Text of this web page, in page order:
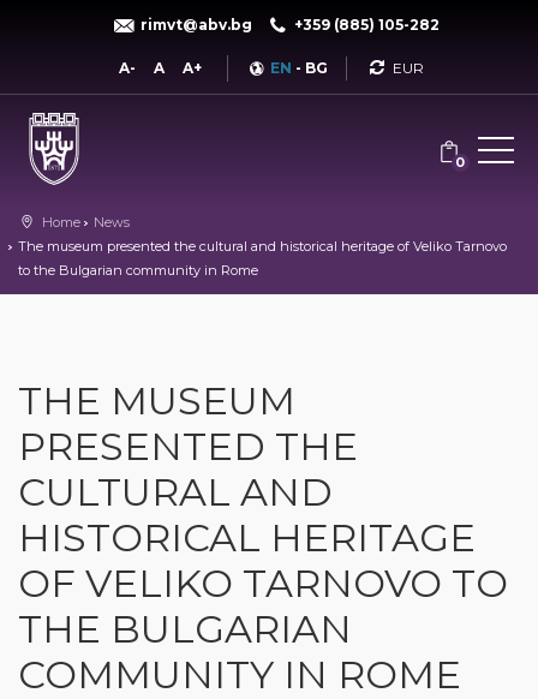
rimvt@abv.bg +359 (885) 105-282
A- A A+ EN - BG Currency
0
Home
News
The museum presented the cultural and historical heritage of Veliko Tarnovo
to the Bulgarian community in Rome
THE MUSEUM
PRESENTED THE
CULTURAL AND
HISTORICAL HERITAGE
OF VELIKO TARNOVO TO
THE BULGARIAN
COMMUNITY IN ROME